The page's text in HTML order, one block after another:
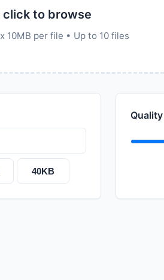
click to browse
10MB per file • Up to 10 files
40KB
Quality